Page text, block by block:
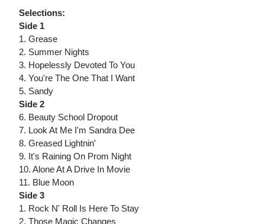
Selections:
Side 1
1. Grease
2. Summer Nights
3. Hopelessly Devoted To You
4. You're The One That I Want
5. Sandy
Side 2
6. Beauty School Dropout
7. Look At Me I'm Sandra Dee
8. Greased Lightnin'
9. It's Raining On Prom Night
10. Alone At A Drive In Movie
11. Blue Moon
Side 3
1. Rock N' Roll Is Here To Stay
2. Those Magic Changes